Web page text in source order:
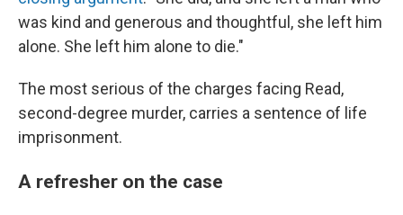
was kind and generous and thoughtful, she left him
alone. She left him alone to die."
The most serious of the charges facing Read,
second-degree murder, carries a sentence of life
imprisonment.
A refresher on the case